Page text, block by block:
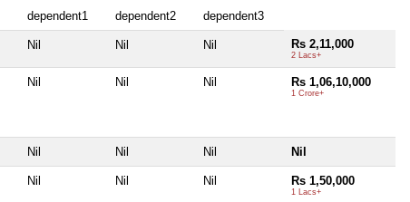
dependent1 dependent2 dependent3
Nil Nil Nil Rs 2,11,000
2 Lacs+
Nil Nil Nil Rs 1,06,10,000
1 Crore+
Nil Nil Nil Nil
Nil Nil Nil Rs 1,50,000
1 Lacs+